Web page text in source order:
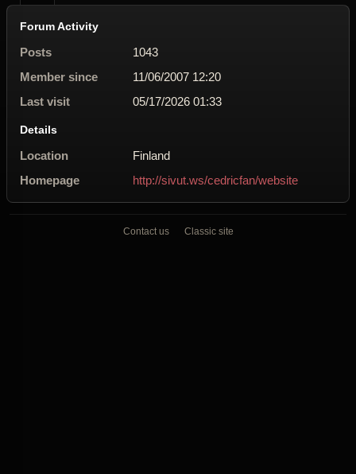
Forum Activity
Posts
1043
Member since
11/06/2007 12:20
Last visit
05/17/2026 01:33
Details
Location
Finland
Homepage
http://sivut.ws/cedricfan/website
Contact us Classic site